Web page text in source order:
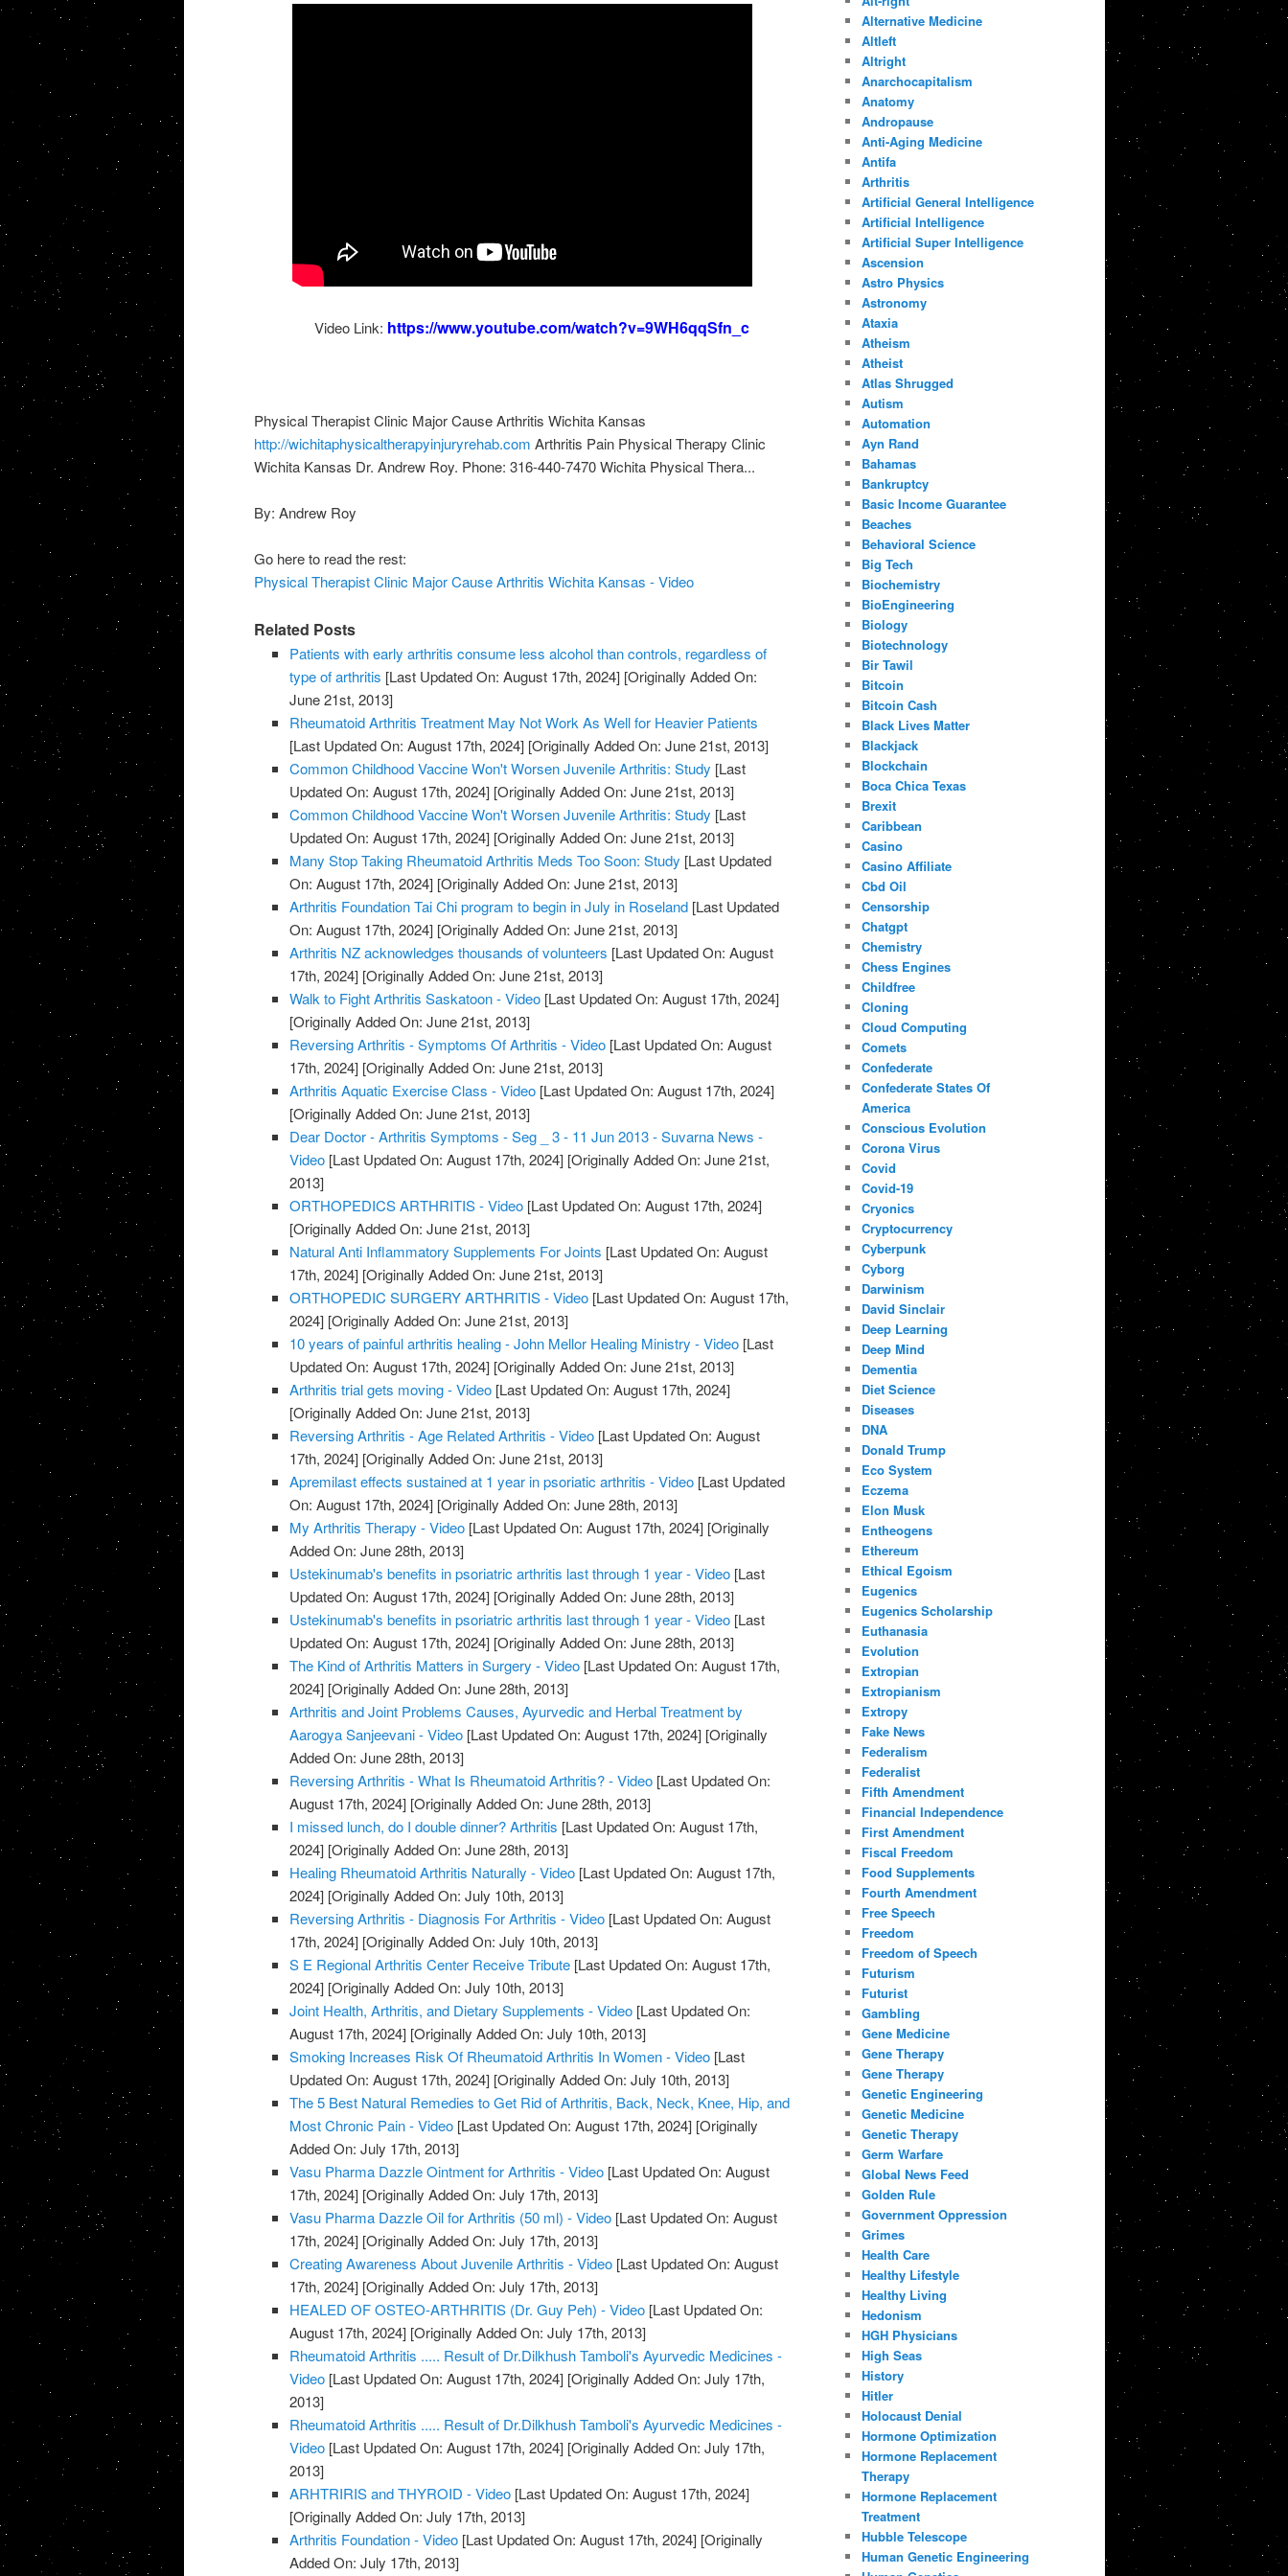
Video Link: https://www.youtube.com/watch?v=9WH6qqSfn_c
Physical Therapist Clinic Major Cause Arthritis Wichita Kansas
http://wichitaphysicaltherapyinjuryrehab.com Arthritis Pain Physical Therapy Clinic
Wichita Kansas Dr. Andrew Roy. Phone: 316-440-7470 Wichita Physical Thera...
By: Andrew Roy
Go here to read the rest:
Physical Therapist Clinic Major Cause Arthritis Wichita Kansas - Video
Related Posts
Patients with early arthritis consume less alcohol than controls, regardless of
type of arthritis [Last Updated On: August 17th, 2024] [Originally Added On:
June 21st, 2013]
Rheumatoid Arthritis Treatment May Not Work As Well for Heavier Patients
[Last Updated On: August 17th, 2024] [Originally Added On: June 21st, 2013]
Common Childhood Vaccine Won't Worsen Juvenile Arthritis: Study [Last
Updated On: August 17th, 2024] [Originally Added On: June 21st, 2013]
Common Childhood Vaccine Won't Worsen Juvenile Arthritis: Study [Last
Updated On: August 17th, 2024] [Originally Added On: June 21st, 2013]
Many Stop Taking Rheumatoid Arthritis Meds Too Soon: Study [Last Updated
On: August 17th, 2024] [Originally Added On: June 21st, 2013]
Arthritis Foundation Tai Chi program to begin in July in Roseland [Last Updated
On: August 17th, 2024] [Originally Added On: June 21st, 2013]
Arthritis NZ acknowledges thousands of volunteers [Last Updated On: August
17th, 2024] [Originally Added On: June 21st, 2013]
Walk to Fight Arthritis Saskatoon - Video [Last Updated On: August 17th, 2024]
[Originally Added On: June 21st, 2013]
Reversing Arthritis - Symptoms Of Arthritis - Video [Last Updated On: August
17th, 2024] [Originally Added On: June 21st, 2013]
Arthritis Aquatic Exercise Class - Video [Last Updated On: August 17th, 2024]
[Originally Added On: June 21st, 2013]
Dear Doctor - Arthritis Symptoms - Seg _ 3 - 11 Jun 2013 - Suvarna News -
Video [Last Updated On: August 17th, 2024] [Originally Added On: June 21st,
2013]
ORTHOPEDICS ARTHRITIS - Video [Last Updated On: August 17th, 2024]
[Originally Added On: June 21st, 2013]
Natural Anti Inflammatory Supplements For Joints [Last Updated On: August
17th, 2024] [Originally Added On: June 21st, 2013]
ORTHOPEDIC SURGERY ARTHRITIS - Video [Last Updated On: August 17th,
2024] [Originally Added On: June 21st, 2013]
10 years of painful arthritis healing - John Mellor Healing Ministry - Video [Last
Updated On: August 17th, 2024] [Originally Added On: June 21st, 2013]
Arthritis trial gets moving - Video [Last Updated On: August 17th, 2024]
[Originally Added On: June 21st, 2013]
Reversing Arthritis - Age Related Arthritis - Video [Last Updated On: August
17th, 2024] [Originally Added On: June 21st, 2013]
Apremilast effects sustained at 1 year in psoriatic arthritis - Video [Last Updated
On: August 17th, 2024] [Originally Added On: June 28th, 2013]
My Arthritis Therapy - Video [Last Updated On: August 17th, 2024] [Originally
Added On: June 28th, 2013]
Ustekinumab's benefits in psoriatric arthritis last through 1 year - Video [Last
Updated On: August 17th, 2024] [Originally Added On: June 28th, 2013]
Ustekinumab's benefits in psoriatric arthritis last through 1 year - Video [Last
Updated On: August 17th, 2024] [Originally Added On: June 28th, 2013]
The Kind of Arthritis Matters in Surgery - Video [Last Updated On: August 17th,
2024] [Originally Added On: June 28th, 2013]
Arthritis and Joint Problems Causes, Ayurvedic and Herbal Treatment by
Aarogya Sanjeevani - Video [Last Updated On: August 17th, 2024] [Originally
Added On: June 28th, 2013]
Reversing Arthritis - What Is Rheumatoid Arthritis? - Video [Last Updated On:
August 17th, 2024] [Originally Added On: June 28th, 2013]
I missed lunch, do I double dinner? Arthritis [Last Updated On: August 17th,
2024] [Originally Added On: June 28th, 2013]
Healing Rheumatoid Arthritis Naturally - Video [Last Updated On: August 17th,
2024] [Originally Added On: July 10th, 2013]
Reversing Arthritis - Diagnosis For Arthritis - Video [Last Updated On: August
17th, 2024] [Originally Added On: July 10th, 2013]
S E Regional Arthritis Center Receive Tribute [Last Updated On: August 17th,
2024] [Originally Added On: July 10th, 2013]
Joint Health, Arthritis, and Dietary Supplements - Video [Last Updated On:
August 17th, 2024] [Originally Added On: July 10th, 2013]
Smoking Increases Risk Of Rheumatoid Arthritis In Women - Video [Last
Updated On: August 17th, 2024] [Originally Added On: July 10th, 2013]
The 5 Best Natural Remedies to Get Rid of Arthritis, Back, Neck, Knee, Hip, and
Most Chronic Pain - Video [Last Updated On: August 17th, 2024] [Originally
Added On: July 17th, 2013]
Vasu Pharma Dazzle Ointment for Arthritis - Video [Last Updated On: August
17th, 2024] [Originally Added On: July 17th, 2013]
Vasu Pharma Dazzle Oil for Arthritis (50 ml) - Video [Last Updated On: August
17th, 2024] [Originally Added On: July 17th, 2013]
Creating Awareness About Juvenile Arthritis - Video [Last Updated On: August
17th, 2024] [Originally Added On: July 17th, 2013]
HEALED OF OSTEO-ARTHRITIS (Dr. Guy Peh) - Video [Last Updated On:
August 17th, 2024] [Originally Added On: July 17th, 2013]
Rheumatoid Arthritis ..... Result of Dr.Dilkhush Tamboli's Ayurvedic Medicines -
Video [Last Updated On: August 17th, 2024] [Originally Added On: July 17th,
2013]
Rheumatoid Arthritis ..... Result of Dr.Dilkhush Tamboli's Ayurvedic Medicines -
Video [Last Updated On: August 17th, 2024] [Originally Added On: July 17th,
2013]
ARHTRIRIS and THYROID - Video [Last Updated On: August 17th, 2024]
[Originally Added On: July 17th, 2013]
Arthritis Foundation - Video [Last Updated On: August 17th, 2024] [Originally
Added On: July 17th, 2013]
Alternative Medicine
Altleft
Altright
Anarchocapitalism
Anatomy
Andropause
Anti-Aging Medicine
Antifa
Arthritis
Artificial General Intelligence
Artificial Intelligence
Artificial Super Intelligence
Ascension
Astro Physics
Astronomy
Ataxia
Atheism
Atheist
Atlas Shrugged
Autism
Automation
Ayn Rand
Bahamas
Bankruptcy
Basic Income Guarantee
Beaches
Behavioral Science
Big Tech
Biochemistry
BioEngineering
Biology
Biotechnology
Bir Tawil
Bitcoin
Bitcoin Cash
Black Lives Matter
Blackjack
Blockchain
Boca Chica Texas
Brexit
Caribbean
Casino
Casino Affiliate
Cbd Oil
Censorship
Chatgpt
Chemistry
Chess Engines
Childfree
Cloning
Cloud Computing
Comets
Confederate
Confederate States Of
America
Conscious Evolution
Corona Virus
Covid
Covid-19
Cryonics
Cryptocurrency
Cyberpunk
Cyborg
Darwinism
David Sinclair
Deep Learning
Deep Mind
Dementia
Diet Science
Diseases
DNA
Donald Trump
Eco System
Eczema
Elon Musk
Entheogens
Ethereum
Ethical Egoism
Eugenics
Eugenics Scholarship
Euthanasia
Evolution
Extropian
Extropianism
Extropy
Fake News
Federalism
Federalist
Fifth Amendment
Financial Independence
First Amendment
Fiscal Freedom
Food Supplements
Fourth Amendment
Free Speech
Freedom
Freedom of Speech
Futurism
Futurist
Gambling
Gene Medicine
Gene Therapy
Gene Therapy
Genetic Engineering
Genetic Medicine
Genetic Therapy
Germ Warfare
Global News Feed
Golden Rule
Government Oppression
Grimes
Health Care
Healthy Lifestyle
Healthy Living
Hedonism
HGH Physicians
High Seas
History
Hitler
Holocaust Denial
Hormone Optimization
Hormone Replacement
Therapy
Hormone Replacement
Treatment
Hubble Telescope
Human Genetic Engineering